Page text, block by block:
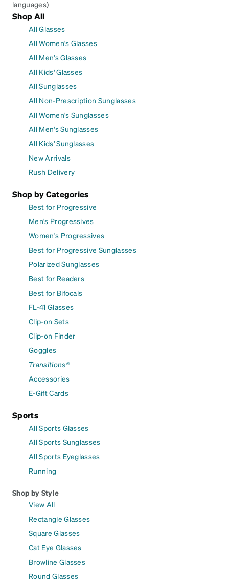
languages)
Shop All
All Glasses
All Women's Glasses
All Men's Glasses
All Kids' Glasses
All Sunglasses
All Non-Prescription Sunglasses
All Women's Sunglasses
All Men's Sunglasses
All Kids' Sunglasses
New Arrivals
Rush Delivery
Shop by Categories
Best for Progressive
Men's Progressives
Women's Progressives
Best for Progressive Sunglasses
Polarized Sunglasses
Best for Readers
Best for Bifocals
FL-41 Glasses
Clip-on Sets
Clip-on Finder
Goggles
Transitions®
Accessories
E-Gift Cards
Sports
All Sports Glasses
All Sports Sunglasses
All Sports Eyeglasses
Running
Shop by Style
View All
Rectangle Glasses
Square Glasses
Cat Eye Glasses
Browline Glasses
Round Glasses